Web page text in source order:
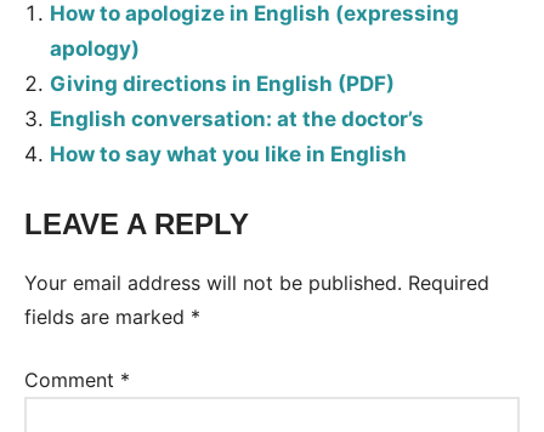
How to apologize in English (expressing
apology)
Giving directions in English (PDF)
English conversation: at the doctor’s
How to say what you like in English
Tags:
LEAVE A REPLY
Your email address will not be published. Required
fields are marked *
Comment *